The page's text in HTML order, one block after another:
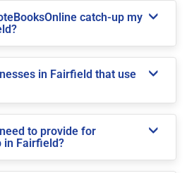
catch-up my
in Fairfield that use
to provide for
in Fairfield?